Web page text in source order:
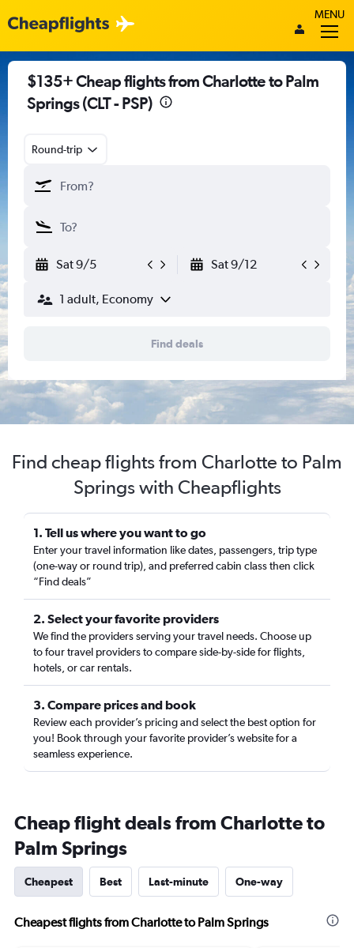
MENU
$135+ Cheap flights from Charlotte to Palm
Springs (CLT - PSP)
Round-trip
Sat 9/5 Sat 9/12
1 adult, Economy
Find deals
Find cheap flights from Charlotte to Palm
Springs with Cheapflights
1. Tell us where you want to go
Enter your travel information like dates, passengers, trip type
(one-way or round trip), and preferred cabin class then click
“Find deals”
2. Select your favorite providers
We find the providers serving your travel needs. Choose up
to four travel providers to compare side-by-side for flights,
hotels, or car rentals.
3. Compare prices and book
Review each provider’s pricing and select the best option for
you! Book through your favorite provider’s website for a
seamless experience.
Cheap flight deals from Charlotte to
Palm Springs
Cheapest Best Last-minute One-way
Cheapest flights from Charlotte to Palm Springs